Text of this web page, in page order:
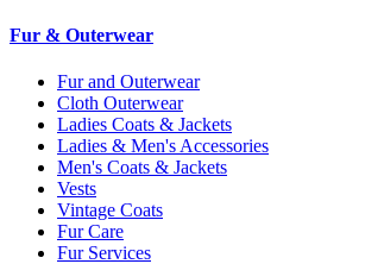
Fur & Outerwear
Fur and Outerwear
Cloth Outerwear
Ladies Coats & Jackets
Ladies & Men's Accessories
Men's Coats & Jackets
Vests
Vintage Coats
Fur Care
Fur Services